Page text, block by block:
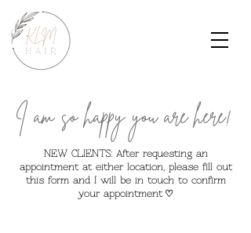
I am so happy you are here!
NEW CLIENTS: After requesting an
appointment at either location, please fill out
this form and I will be in touch to confirm
your appointment ♡